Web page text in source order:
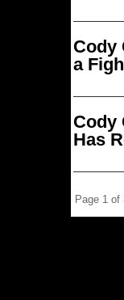
Cody
a
Cody
Has
Page 1 of